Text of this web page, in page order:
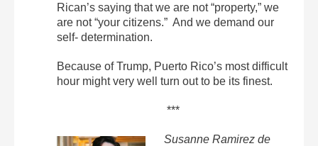
Rican’s saying that we are not “property,” we
are not “your citizens.” And we demand our
self- determination.
Because of Trump, Puerto Rico’s most difficult
hour might very well turn out to be its finest.
***
Susanne Ramirez de